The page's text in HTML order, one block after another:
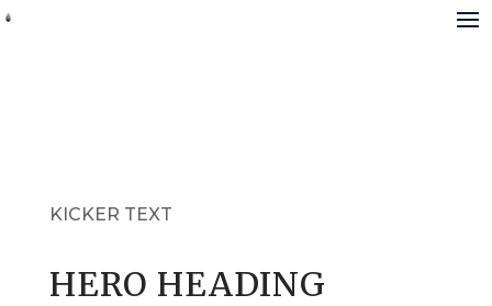
KICKER TEXT
HERO HEADING